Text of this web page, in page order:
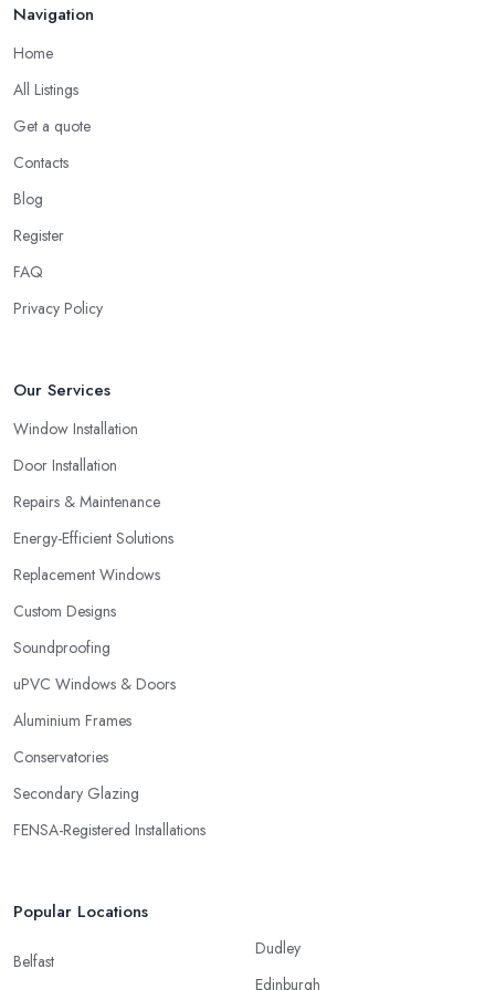
products. A double glazing company in Whitby could offer a
bunch of experience and be around the local market for years,
however, they may cut corners in areas that are hard or
depths, an average client like you. Unfortunately, low-quality
products will most surely overkill the quality of service and
performance. Therefore, when you are choosing a double
Guarantees
provide you with guarantees and warranties for the service and
company in Whitby that is not able to provide you with a
guarantee that covers various things and possible risks and issues.
Navigation
Home
All Listings
Get a quote
Contacts
Blog
Register
FAQ
Privacy Policy
Our Services
Window Installation
Door Installation
Repairs & Maintenance
Energy-Efficient Solutions
Replacement Windows
Custom Designs
Soundproofing
uPVC Windows & Doors
Aluminium Frames
Conservatories
Secondary Glazing
FENSA-Registered Installations
Popular Locations
Belfast
Dudley
Edinburgh